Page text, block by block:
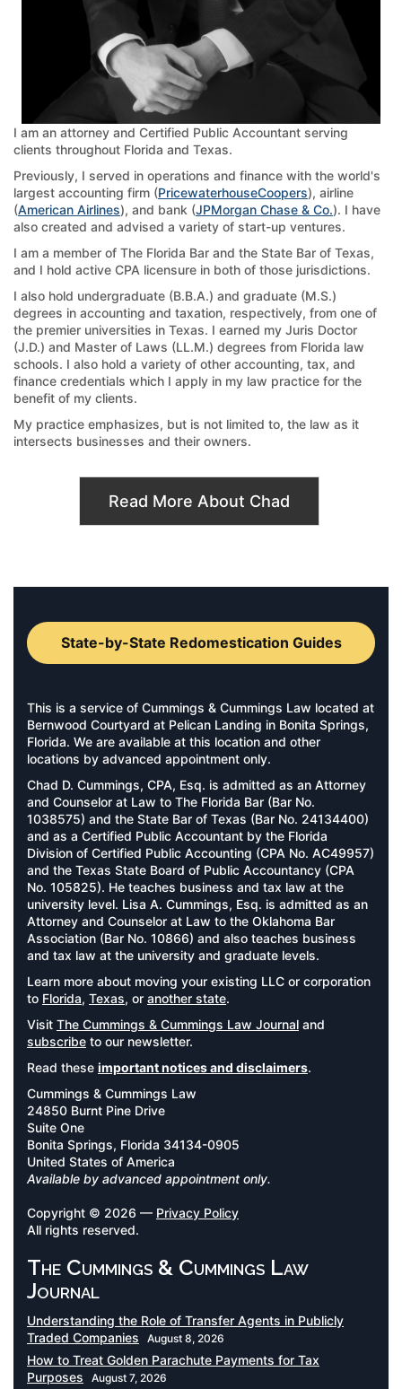
I am an attorney and Certified Public Accountant serving
clients throughout Florida and Texas.
Previously, I served in operations and finance with the world's
largest accounting firm (PricewaterhouseCoopers), airline
(American Airlines), and bank (JPMorgan Chase & Co.). I have
also created and advised a variety of start-up ventures.
I am a member of The Florida Bar and the State Bar of Texas,
and I hold active CPA licensure in both of those jurisdictions.
I also hold undergraduate (B.B.A.) and graduate (M.S.)
degrees in accounting and taxation, respectively, from one of
the premier universities in Texas. I earned my Juris Doctor
(J.D.) and Master of Laws (LL.M.) degrees from Florida law
schools. I also hold a variety of other accounting, tax, and
finance credentials which I apply in my law practice for the
benefit of my clients.
My practice emphasizes, but is not limited to, the law as it
intersects businesses and their owners.
Read More About Chad
State-by-State Redomestication Guides
This is a service of Cummings & Cummings Law located at
Bernwood Courtyard at Pelican Landing in Bonita Springs,
Florida. We are available at this location and other
locations by advanced appointment only.
Chad D. Cummings, CPA, Esq. is admitted as an Attorney
and Counselor at Law to The Florida Bar (Bar No.
1038575) and the State Bar of Texas (Bar No. 24134400)
and as a Certified Public Accountant by the Florida
Division of Certified Public Accounting (CPA No. AC49957)
and the Texas State Board of Public Accountancy (CPA
No. 105825). He teaches business and tax law at the
university level. Lisa A. Cummings, Esq. is admitted as an
Attorney and Counselor at Law to the Oklahoma Bar
Association (Bar No. 10866) and also teaches business
and tax law at the university and graduate levels.
Learn more about moving your existing LLC or corporation
to Florida, Texas, or another state.
Visit The Cummings & Cummings Law Journal and
subscribe to our newsletter.
Read these important notices and disclaimers.
Cummings & Cummings Law
24850 Burnt Pine Drive
Suite One
Bonita Springs, Florida 34134-0905
United States of America
Available by advanced appointment only.
Copyright © 2026 — Privacy Policy
All rights reserved.
The Cummings & Cummings Law
Journal
Understanding the Role of Transfer Agents in Publicly
Traded Companies
August 8, 2026
How to Treat Golden Parachute Payments for Tax
Purposes
August 7, 2026